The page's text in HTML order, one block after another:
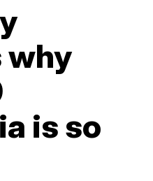
why
is so